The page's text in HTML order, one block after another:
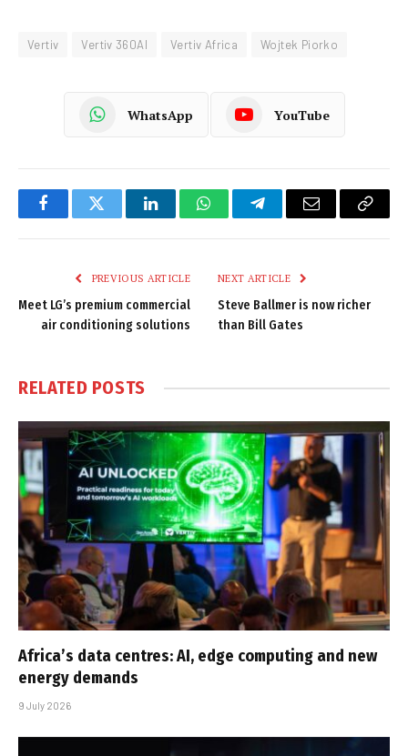
Vertiv Vertiv 360AI Vertiv Africa Wojtek Piorko
WhatsApp YouTube
FacebookTwitter LinkedInWhatsAppTelegramEmail
Copy
PREVIOUS ARTICLE
Meet LG’s premium commercial
air conditioning solutions
NEXT ARTICLE
Steve Ballmer is now richer
than Bill Gates
RELATED POSTS
Africa’s data centres: AI, edge computing and new
energy demands
9 July 2026